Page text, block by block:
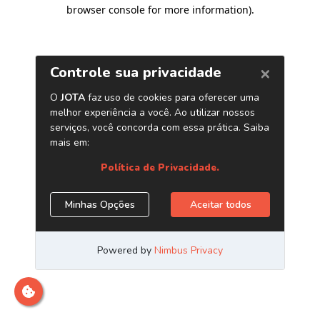
browser console for more information).